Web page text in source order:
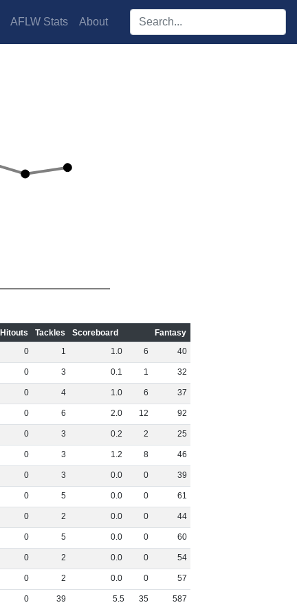
AFLW Stats About Search players:
Hitouts Tackles Scoreboard
Fantasy
0 1 1.0 6 40
0 3 0.1 1 32
0 4 1.0 6 37
0 6 2.0 12 92
0 3 0.2 2 25
0 3 1.2 8 46
0 3 0.0 0 39
0 5 0.0 0 61
0 2 0.0 0 44
0 5 0.0 0 60
0 2 0.0 0 54
0 2 0.0 0 57
0 39 5.5 35 587